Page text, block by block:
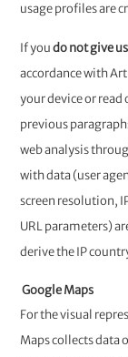
usage profiles are
If youdo not give
accordance with
your device or read
previous
web analysis
with data (user
screen resolution,
URL parameters)
derive the IP
Google Maps
For the visual
Maps collects data